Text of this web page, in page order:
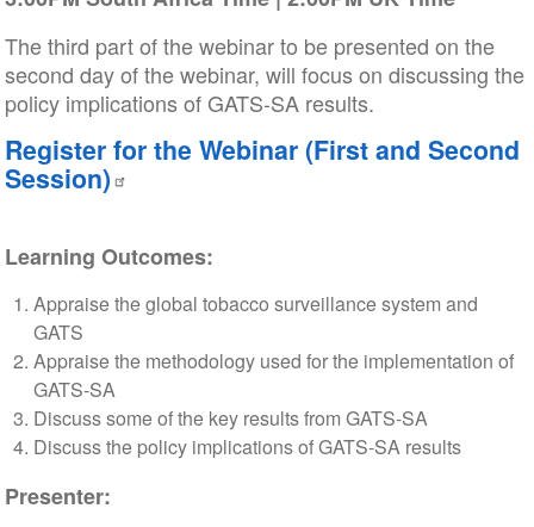
The third part of the webinar to be presented on the
second day of the webinar, will focus on discussing the
policy implications of GATS-SA results.
Register for the Webinar (First and Second
Session)
Learning Outcomes:
Appraise the global tobacco surveillance system and
GATS
Appraise the methodology used for the implementation of
GATS-SA
Discuss some of the key results from GATS-SA
Discuss the policy implications of GATS-SA results
Presenter: